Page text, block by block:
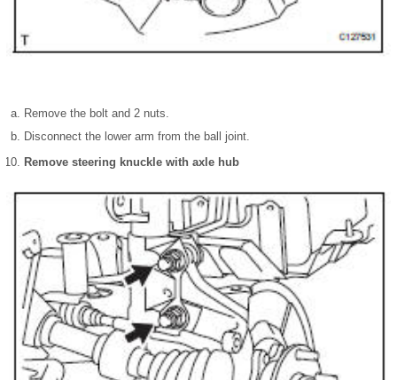
Remove the bolt and 2 nuts.
Disconnect the lower arm from the ball joint.
Remove steering knuckle with axle hub